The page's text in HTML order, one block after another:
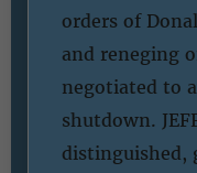
orders of
and reneging
negotiated to
shutdown.
distinguished,